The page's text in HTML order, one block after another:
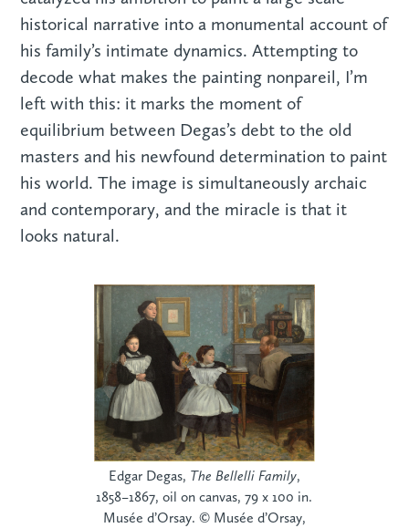
historical narrative into a monumental account of
his family’s intimate dynamics. Attempting to
decode what makes the painting nonpareil, I’m
left with this: it marks the moment of
equilibrium between Degas’s debt to the old
masters and his newfound determination to paint
his world. The image is simultaneously archaic
and contemporary, and the miracle is that it
looks natural.
Edgar Degas, The Bellelli Family,
1858–1867, oil on canvas, 79 x 100 in.
Musée d’Orsay. © Musée d’Orsay,